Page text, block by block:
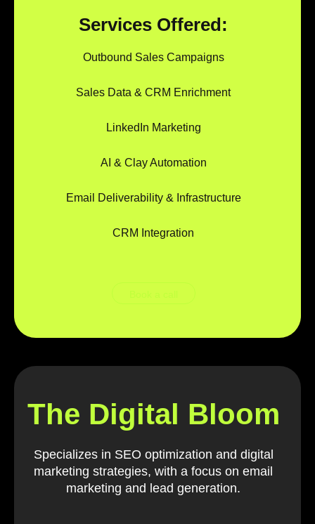
Services Offered:
Outbound Sales Campaigns
Sales Data & CRM Enrichment
LinkedIn Marketing
AI & Clay Automation
Email Deliverability & Infrastructure
CRM Integration
The Digital Bloom
Specializes in SEO optimization and digital
marketing strategies, with a focus on email
marketing and lead generation.